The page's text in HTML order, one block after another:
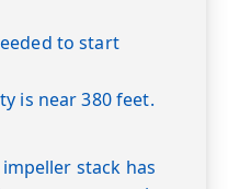
to start
is near 380 feet.
stack has